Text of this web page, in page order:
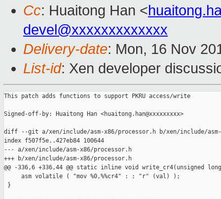
Cc: Huaitong Han <
devel@xxxxxxxxxxxxx
Delivery-date: Mon, 16 Nov
List-id: Xen developer
This patch adds functions to support PKRU access/write
Signed-off-by: Huaitong Han <huaitong.han@xxxxxxxxx>
diff --git a/xen/include/asm-x86/processor.h b/xen/include/asm-
index f507f5e..427eb84 100644
--- a/xen/include/asm-x86/processor.h
+++ b/xen/include/asm-x86/processor.h
@@ -336,6 +336,44 @@ static inline void write_cr4(unsigned
     asm volatile ( "mov %0,%%cr4" : : "r" (val) );
}